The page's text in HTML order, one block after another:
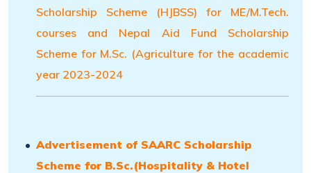
Scholarship Scheme (HJBSS) for ME/M.Tech.
courses and Nepal Aid Fund Scholarship
Scheme for M.Sc. (Agriculture for the academic
year 2023-2024
Advertisement of SAARC Scholarship
Scheme for B.Sc.(Hospitality & Hotel